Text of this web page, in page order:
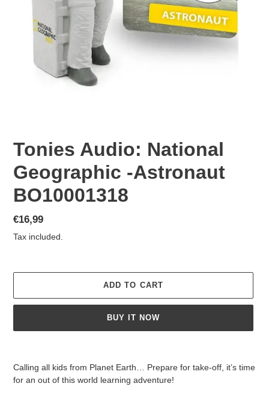
Tonies Audio: National
Geographic -Astronaut
BO10001318
Regular
price
€16,99
Tax included.
ADD TO CART
BUY IT NOW
Calling all kids from Planet Earth… Prepare for take-off, it’s time
for an out of this world learning adventure!